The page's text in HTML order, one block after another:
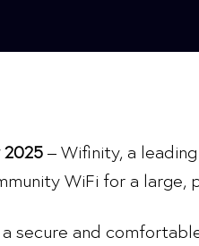
2025– Wifinity, a
WiFi for a
secure and